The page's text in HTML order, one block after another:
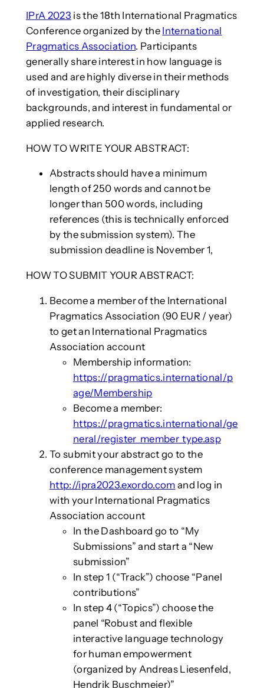
IPrA 2023 is the 18th International Pragmatics
Conference organized by the International
Pragmatics Association. Participants
generally share interest in how language is
used and are highly diverse in their methods
of investigation, their disciplinary
backgrounds, and interest in fundamental or
applied research.
HOW TO WRITE YOUR ABSTRACT:
Abstracts should have a minimum
length of 250 words and cannot be
longer than 500 words, including
references (this is technically enforced
by the submission system). The
submission deadline is November 1,
HOW TO SUBMIT YOUR ABSTRACT:
Become a member of the International
Pragmatics Association (90 EUR / year)
to get an International Pragmatics
Association account
Membership information:
https://pragmatics.international/p
age/Membership
Become a member:
https://pragmatics.international/ge
neral/register_member_type.asp
To submit your abstract go to the
conference management system
http://ipra2023.exordo.com and log in
with your International Pragmatics
Association account
In the Dashboard go to “My
Submissions” and start a “New
submission”
In step 1 (“Track”) choose “Panel
contributions”
In step 4 (“Topics”) choose the
panel “Robust and flexible
interactive language technology
for human empowerment
(organized by Andreas Liesenfeld,
Hendrik Buschmeier)”